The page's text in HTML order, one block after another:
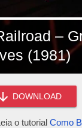
–
(1981)
DOWNLOAD
o tutorial Como